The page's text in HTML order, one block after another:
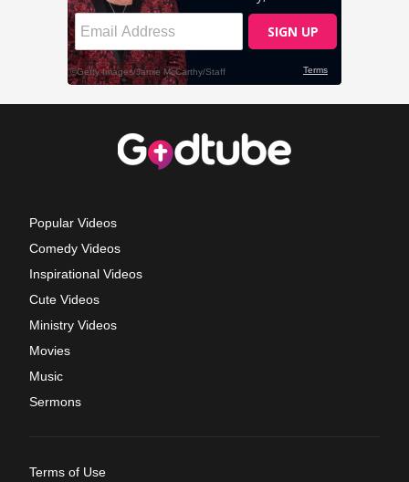
Popular Videos
Comedy Videos
Inspirational Videos
Cute Videos
Ministry Videos
Movies
Music
Sermons
Terms of Use